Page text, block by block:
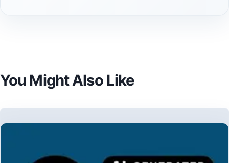
You Might Also Like